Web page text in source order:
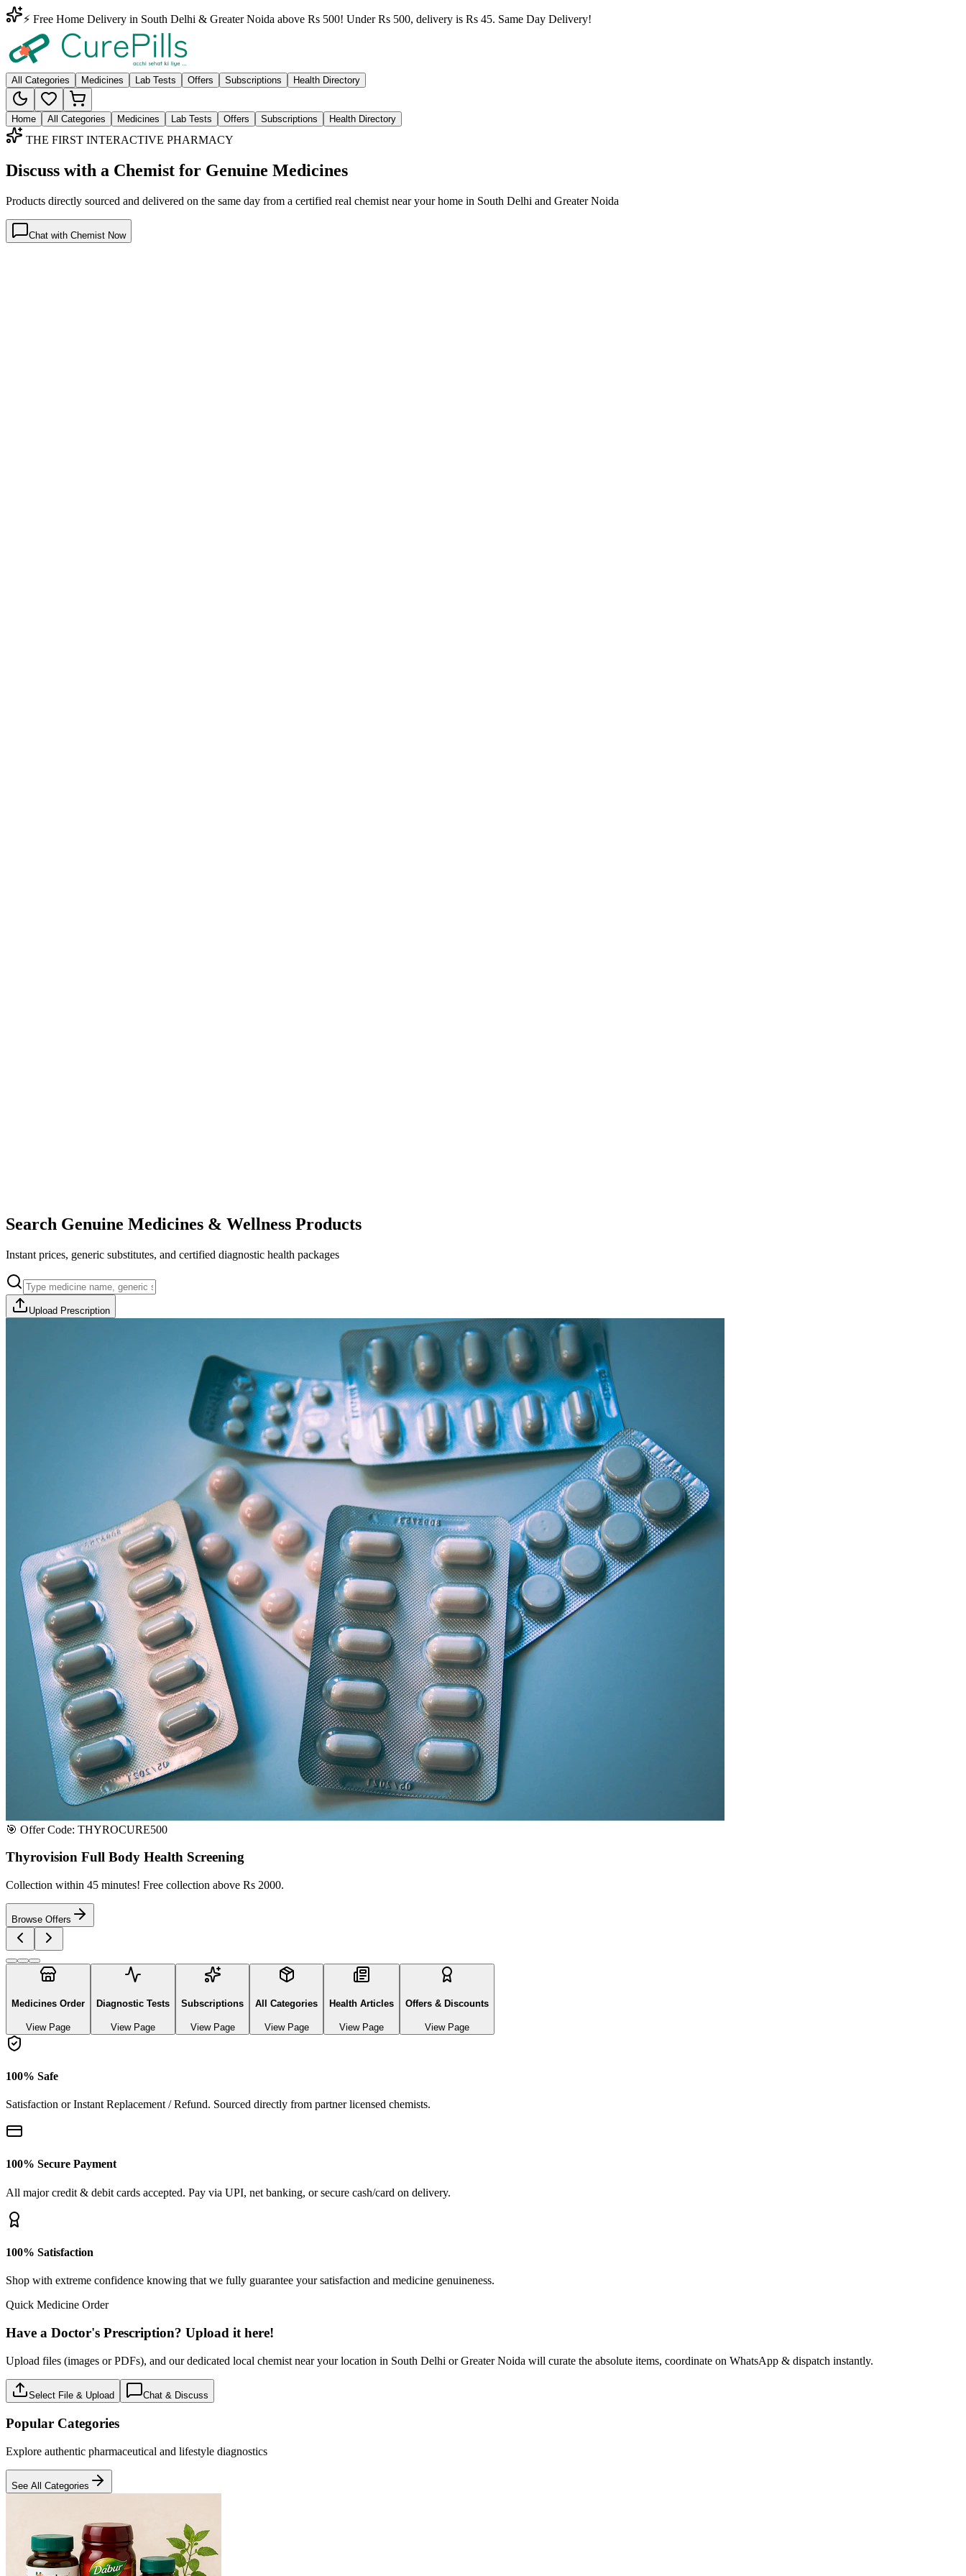
⚡ Free Home Delivery in South Delhi & Greater Noida above Rs 500! Under Rs 500, delivery is Rs 45. Same Day Delivery!
All Categories Medicines Lab Tests Offers Subscriptions Health Directory
Home All Categories Medicines Lab Tests Offers Subscriptions Health Directory
THE FIRST INTERACTIVE PHARMACY
Discuss with a Chemist for Genuine Medicines
Products directly sourced and delivered on the same day from a certified real chemist near your home in South Delhi and Greater Noida
Chat with Chemist Now
Search Genuine Medicines & Wellness Products
Instant prices, generic substitutes, and certified diagnostic health packages
Upload Prescription
Thyrovision Full Body Health Screening
Collection within 45 minutes! Free collection above Rs 2000.
Diagnostic Tests
View Page
Subscriptions
View Page
All Categories
View Page
Health Articles
View Page
Offers & Discounts
View Page
100% Safe
Satisfaction or Instant Replacement / Refund. Sourced directly from partner licensed chemists.
100% Secure Payment
All major credit & debit cards accepted. Pay via UPI, net banking, or secure cash/card on delivery.
100% Satisfaction
Shop with extreme confidence knowing that we fully guarantee your satisfaction and medicine genuineness.
Upload files (images or PDFs), and our dedicated local chemist near your location in South Delhi or Greater Noida will curate the absolute items, coordinate on WhatsApp & dispatch instantly.
Select File & Upload
Popular Categories
Explore authentic pharmaceutical and lifestyle diagnostics
Ayurvedic & herbal Medicines
0Products
18Products